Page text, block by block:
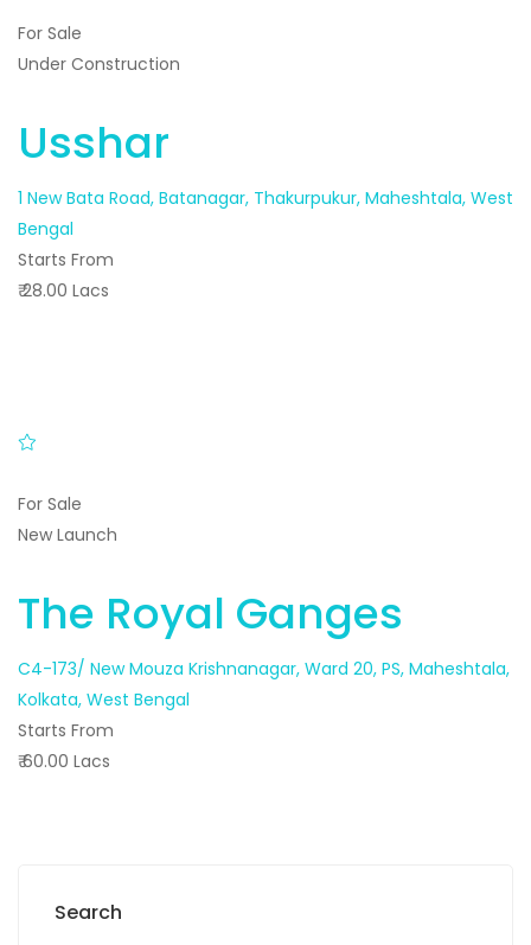
For Sale
Under Construction
Usshar
1 New Bata Road, Batanagar, Thakurpukur, Maheshtala, West
Bengal
Starts From
₹ 28.00 Lacs
For Sale
New Launch
The Royal Ganges
C4-173/ New Mouza Krishnanagar, Ward 20, PS, Maheshtala,
Kolkata, West Bengal
Starts From
₹ 60.00 Lacs
Search